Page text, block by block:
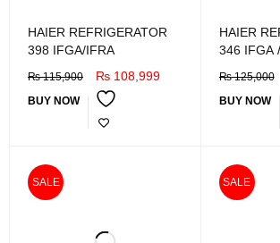
HAIER REFRIGERATOR
398 IFGA/IFRA
₨115,900 ₨ 108,999
BUY NOW
HAIER
346 IFGA
₨125,000
BUY NOW
SALE SALE